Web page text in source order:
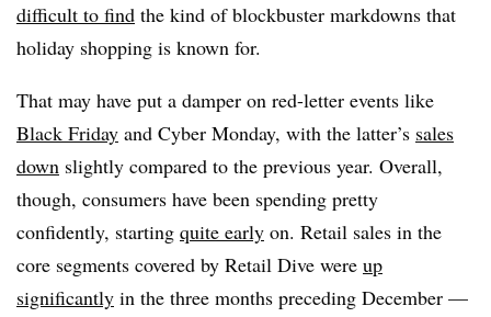
difficult to find the kind of blockbuster markdowns that
holiday shopping is known for.
That may have put a damper on red-letter events like
Black Friday and Cyber Monday, with the latter’s sales
down slightly compared to the previous year. Overall,
though, consumers have been spending pretty
confidently, starting quite early on. Retail sales in the
core segments covered by Retail Dive were up
significantly in the three months preceding December —